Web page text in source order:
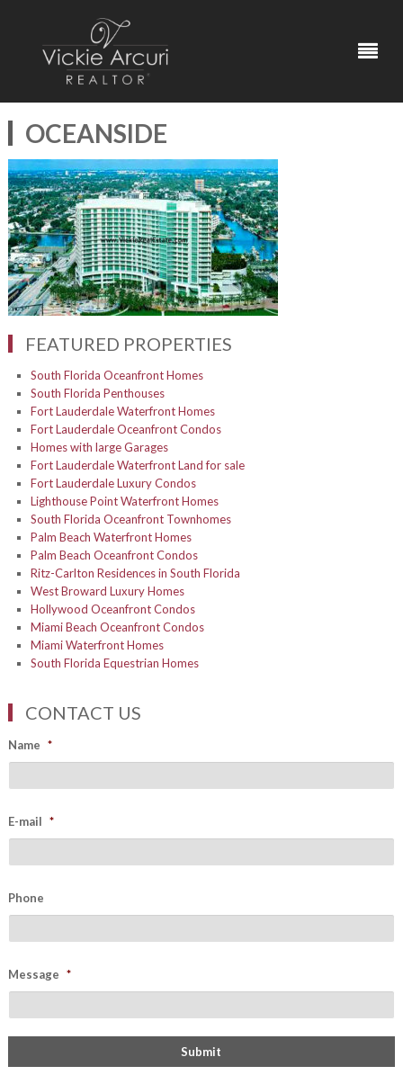
OCEANSIDE
FEATURED PROPERTIES
South Florida Oceanfront Homes
South Florida Penthouses
Fort Lauderdale Waterfront Homes
Fort Lauderdale Oceanfront Condos
Homes with large Garages
Fort Lauderdale Waterfront Land for sale
Fort Lauderdale Luxury Condos
Lighthouse Point Waterfront Homes
South Florida Oceanfront Townhomes
Palm Beach Waterfront Homes
Palm Beach Oceanfront Condos
Ritz-Carlton Residences in South Florida
West Broward Luxury Homes
Hollywood Oceanfront Condos
Miami Beach Oceanfront Condos
Miami Waterfront Homes
South Florida Equestrian Homes
CONTACT US
Name *
E-mail *
Phone
Message *